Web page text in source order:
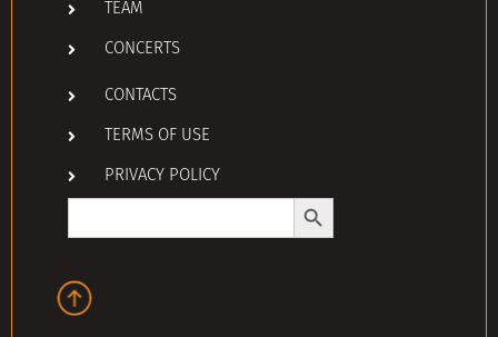
TEAM
CONCERTS
CONTACTS
TERMS OF USE
PRIVACY POLICY
Search
Search Button